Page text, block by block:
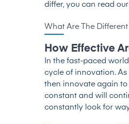
differ, you can read
What Are The
How Effective
In the fast-paced
cycle of innovation.
then innovate again to
constant and will
constantly look for